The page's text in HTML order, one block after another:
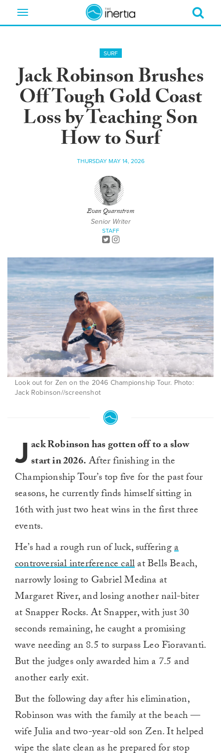
Toggle
SURF
Jack Robinson Brushes
Off Tough Gold Coast
Loss by Teaching Son
How to Surf
THURSDAY MAY 14, 2026
Evan Quarnstrom
Senior Writer
STAFF
Look out for Zen on the 2046 Championship Tour. Photo:
Jack Robinson//screenshot
J ack Robinson has gotten off to a slow
start in 2026.After finishing in the
Championship Tour’s top five for the past four
seasons, he currently finds himself sitting in
16th with just two heat wins in the first three
events.
He’s had a rough run of luck, sufferinga
controversial interference callat Bells Beach,
narrowly losing to Gabriel Medina at
Margaret River, and losing another nail-biter
at Snapper Rocks. At Snapper, with just 30
seconds remaining, he caught a promising
wave needing an 8.5 to surpass Leo Fioravanti.
But the judges only awarded him a 7.5 and
another early exit.
But the following day after his elimination,
Robinson was with the family at the beach —
wife Julia and two-year-old son Zen. It helped
wipe the slate clean as he prepared for stop